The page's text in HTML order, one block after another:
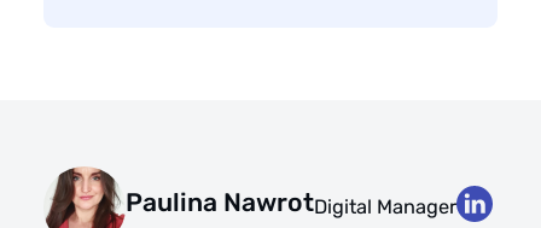
Paulina NawrotDigital Manager